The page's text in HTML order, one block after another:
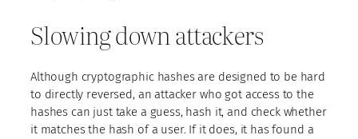
Slowing down attackers
Although cryptographic hashes are designed to be hard
to directly reversed, an attacker who got access to the
hashes can just take a guess, hash it, and check whether
it matches the hash of a user. If it does, it has found a